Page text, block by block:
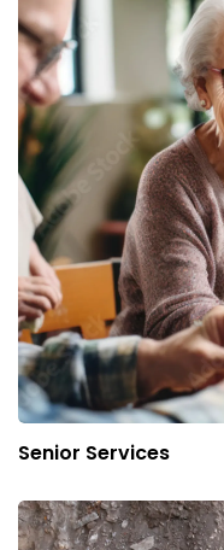
Senior Services